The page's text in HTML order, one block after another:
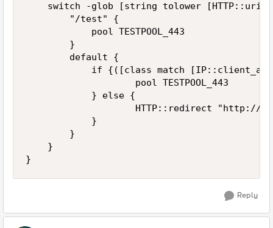
switch -glob [string tolower
        "/test" {
            pool TESTPOOL_443
        }
        default {
if {([class match
                    pool TESTPOOL_443
            } else {
HTTP::redirect
            }
        }
    }
Reply